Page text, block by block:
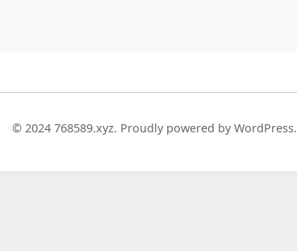
© 2024 768589.xyz. Proudly powered by WordPress.